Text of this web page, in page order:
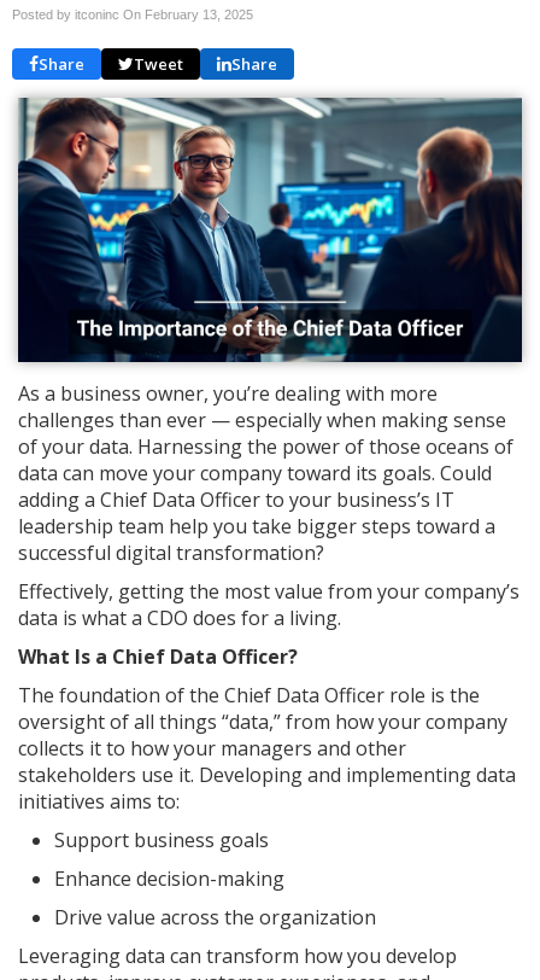
Posted by itconinc On February 13, 2025
Share Tweet Share
As a business owner, you’re dealing with more
challenges than ever — especially when making sense
of your data. Harnessing the power of those oceans of
data can move your company toward its goals. Could
adding a Chief Data Officer to your business’s IT
leadership team help you take bigger steps toward a
successful digital transformation?
Effectively, getting the most value from your company’s
data is what a CDO does for a living.
What Is a Chief Data Officer?
The foundation of the Chief Data Officer role is the
oversight of all things “data,” from how your company
collects it to how your managers and other
stakeholders use it. Developing and implementing data
initiatives aims to:
Support business goals
Enhance decision-making
Drive value across the organization
Leveraging data can transform how you develop